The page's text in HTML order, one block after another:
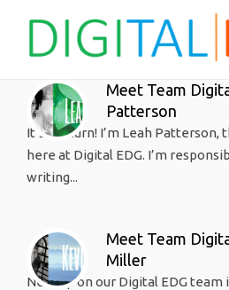
Meet Team
Patterson
It’s my turn! I’m Leah
here at Digital EDG. I’m
writing...
Meet Team
Miller
Next up on our Digital EDG team